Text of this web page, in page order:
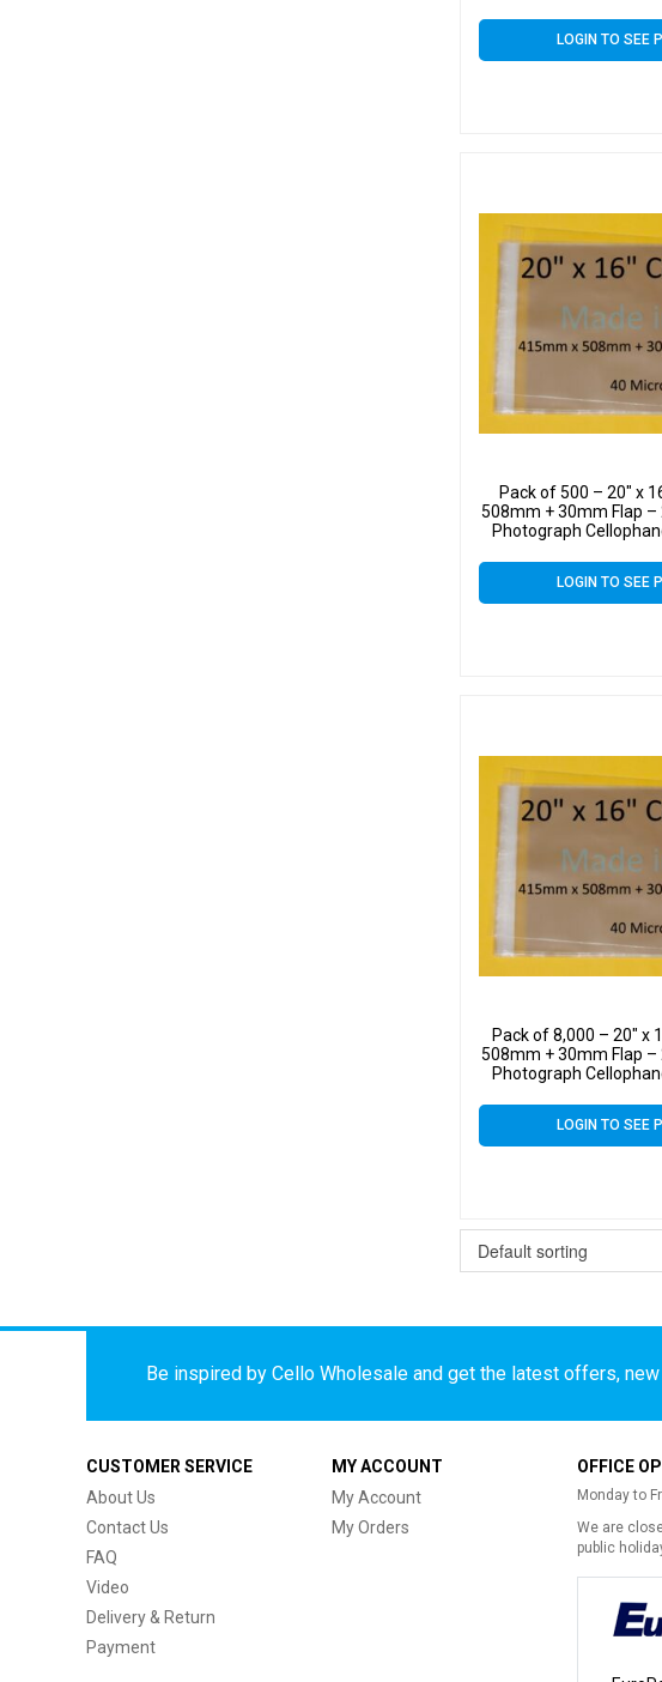
LOGIN TO SEE
Pack of 500 – 20″ x
508mm + 30mm Flap –
Photograph
LOGIN TO SEE
Pack of 8,000 – 20″ x
508mm + 30mm Flap –
Photograph
LOGIN TO SEE
Be inspired by Cello Wholesale and get the latest offers,
CUSTOMER SERVICE
About Us
Contact Us
FAQ
Video
Delivery & Return
Payment
MY ACCOUNT
My Account
My Orders
OFFICE
Monday to
We are
public